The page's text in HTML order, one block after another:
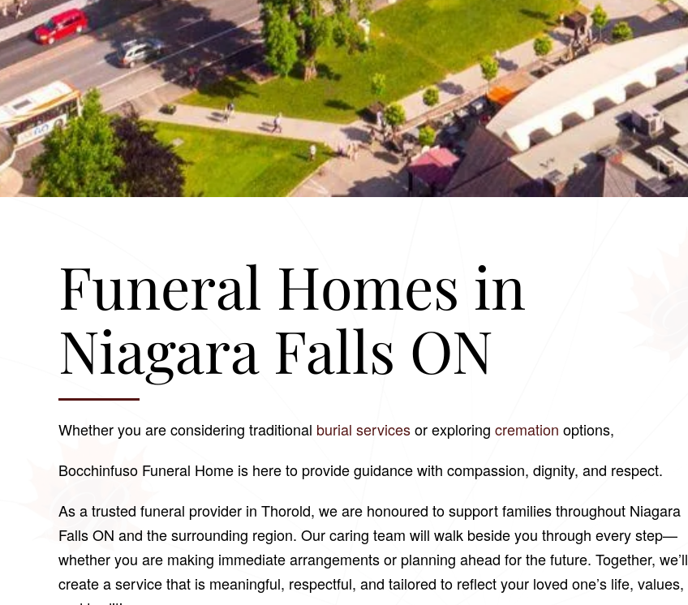
Funeral Homes in
Niagara Falls ON
Whether you are considering traditional burial servicesor exploring cremation options,
Bocchinfuso Funeral Home is here to provide guidance with compassion, dignity, and respect.
As a trusted funeral provider in Thorold, we are honoured to support families throughout Niagara
Falls ON and the surrounding region. Our caring team will walk beside you through every step—
whether you are making immediate arrangements or planning ahead for the future. Together, we’ll
create a service that is meaningful, respectful, and tailored to reflect your loved one’s life, values,